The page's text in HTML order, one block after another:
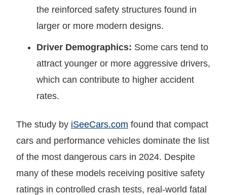
the reinforced safety structures found in
larger or more modern designs.
Driver Demographics: Some cars tend to
attract younger or more aggressive drivers,
which can contribute to higher accident
rates.
The study by iSeeCars.com found that compact
cars and performance vehicles dominate the list
of the most dangerous cars in 2024. Despite
many of these models receiving positive safety
ratings in controlled crash tests, real-world fatal